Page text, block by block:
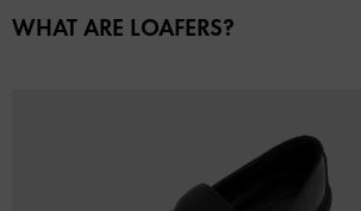
WHAT ARE LOAFERS?